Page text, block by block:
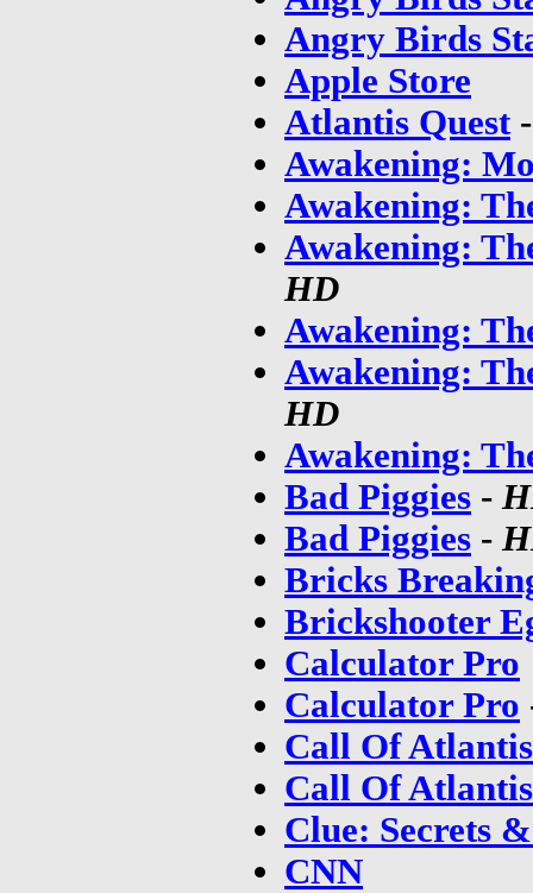
Angry Birds
Apple Store
Atlantis Quest
Awakening:
Awakening:
Awakening:
HD
Awakening:
Awakening:
HD
Awakening:
Bad Piggies -
Bad Piggies -
Bricks
Brickshooter
Calculator Pro
Calculator Pro
Call Of Atlantis
Call Of
Clue: Secrets
CNN